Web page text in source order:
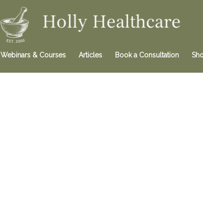
Webinars & Courses Articles Book a Consultation